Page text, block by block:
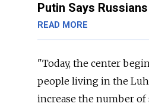
Putin Says
READ MORE
"Today, the center
people living in the
increase the number